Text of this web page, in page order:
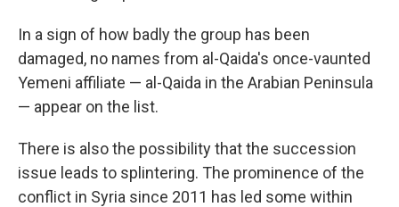
In a sign of how badly the group has been
damaged, no names from al-Qaida's once-vaunted
Yemeni affiliate — al-Qaida in the Arabian Peninsula
— appear on the list.
There is also the possibility that the succession
issue leads to splintering. The prominence of the
conflict in Syria since 2011 has led some within